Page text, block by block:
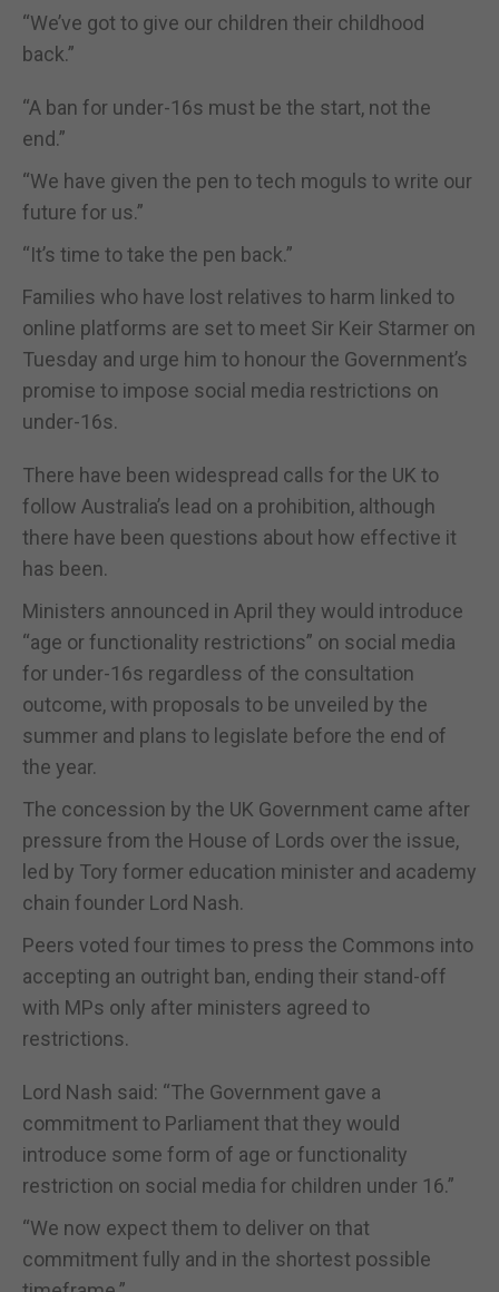
“We’ve got to give our children their childhood
back.”
“A ban for under-16s must be the start, not the
end.”
“We have given the pen to tech moguls to write our
future for us.”
“It’s time to take the pen back.”
Families who have lost relatives to harm linked to
online platforms are set to meet Sir Keir Starmer on
Tuesday and urge him to honour the Government’s
promise to impose social media restrictions on
under-16s.
There have been widespread calls for the UK to
follow Australia’s lead on a prohibition, although
there have been questions about how effective it
has been.
Ministers announced in April they would introduce
“age or functionality restrictions” on social media
for under-16s regardless of the consultation
outcome, with proposals to be unveiled by the
summer and plans to legislate before the end of
the year.
The concession by the UK Government came after
pressure from the House of Lords over the issue,
led by Tory former education minister and academy
chain founder Lord Nash.
Peers voted four times to press the Commons into
accepting an outright ban, ending their stand-off
with MPs only after ministers agreed to
restrictions.
Lord Nash said: “The Government gave a
commitment to Parliament that they would
introduce some form of age or functionality
restriction on social media for children under 16.”
“We now expect them to deliver on that
commitment fully and in the shortest possible